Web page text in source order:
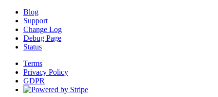
Blog
Support
Change Log
Debug Page
Status
Terms
Privacy Policy
GDPR